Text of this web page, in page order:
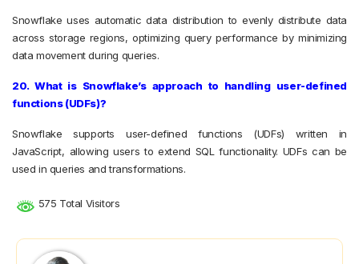
Snowflake uses automatic data distribution to evenly distribute data
across storage regions, optimizing query performance by minimizing
data movement during queries.
20. What is Snowflake’s approach to handling user-defined
functions (UDFs)?
Snowflake supports user-defined functions (UDFs) written in
JavaScript, allowing users to extend SQL functionality. UDFs can be
used in queries and transformations.
575 Total Visitors